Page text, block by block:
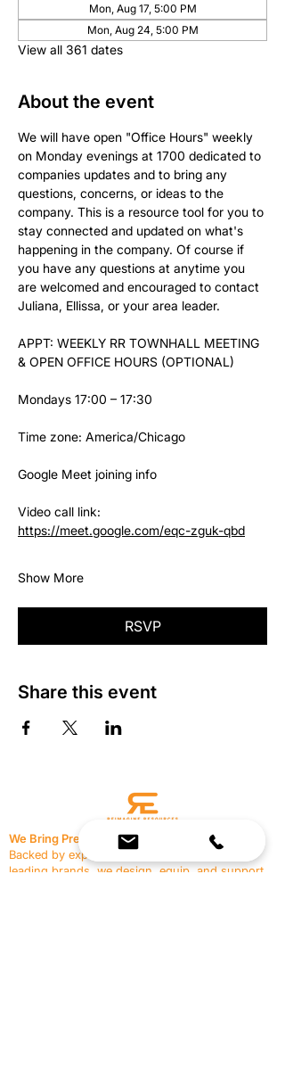
Mon, Aug 17, 5:00 PM
Mon, Aug 24, 5:00 PM
View all 361 dates
About the event
We will have open "Office Hours" weekly
on Monday evenings at 1700 dedicated to
companies updates and to bring any
questions, concerns, or ideas to the
company. This is a resource tool for you to
stay connected and updated on what's
happening in the company. Of course if
you have any questions at anytime you
are welcomed and encouraged to contact
Juliana, Ellissa, or your area leader.
APPT: WEEKLY RR TOWNHALL MEETING
& OPEN OFFICE HOURS (OPTIONAL)
Mondays 17:00 – 17:30
Time zone: America/Chicago
Google Meet joining info
Video call link:
https://meet.google.com/eqc-zguk-qbd
Show More
RSVP
Share this event
We Bring Premium Fitness Spaces to Life.
Backed by expert consultation and industry-
leading brands, we design, equip, and support